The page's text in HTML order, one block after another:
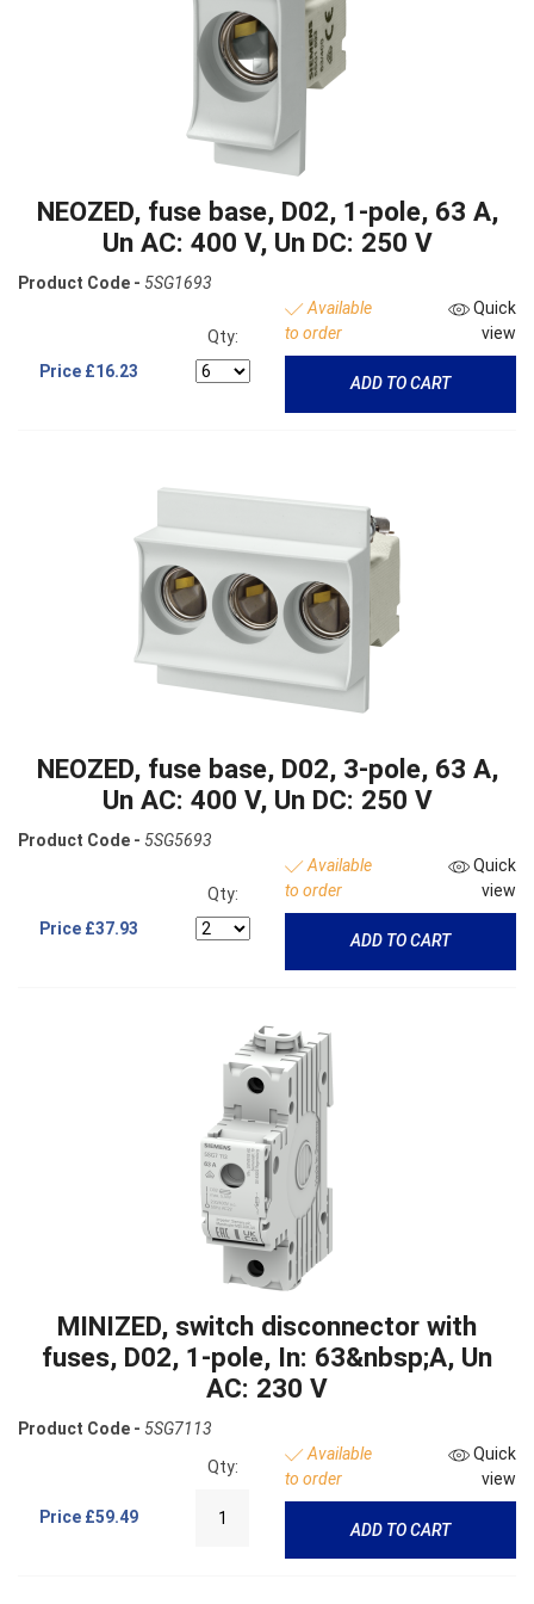
NEOZED, fuse base, D02, 1-pole, 63 A,
Un AC: 400 V, Un DC: 250 V
Product Code - 5SG1693
Price £16.23
Qty:
Available
to order
Quick
view
ADD TO CART
NEOZED, fuse base, D02, 3-pole, 63 A,
Un AC: 400 V, Un DC: 250 V
Product Code - 5SG5693
Price £37.93
Qty:
Available
to order
Quick
view
ADD TO CART
MINIZED, switch disconnector with
fuses, D02, 1-pole, In: 63&nbsp;A, Un
AC: 230 V
Product Code - 5SG7113
Price £59.49
Qty:
Available
to order
Quick
view
ADD TO CART